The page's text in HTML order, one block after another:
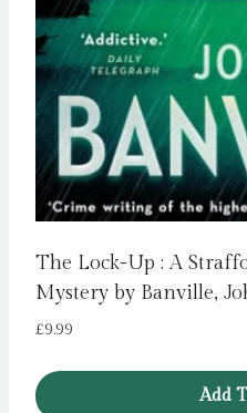
The Lock-Up : A
Mystery by Banville,
£9.99
Add